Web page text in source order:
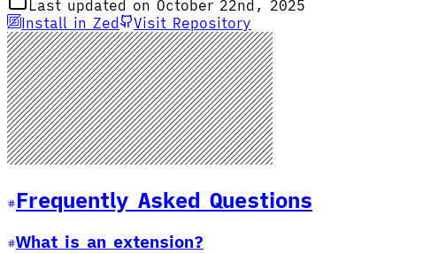
Last updated on October 22nd, 2025
Install in Zed
Visit Repository
Frequently Asked Questions
What is an extension?